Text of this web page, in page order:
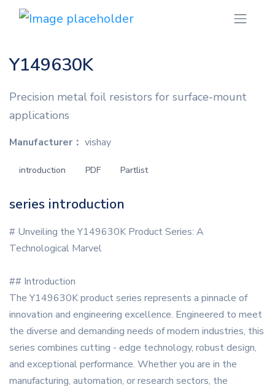
Y149630K
Precision metal foil resistors for surface-mount
applications
Manufacturer： vishay
introduction PDF Partlist
series introduction
# Unveiling the Y149630K Product Series: A
Technological Marvel
## Introduction
The Y149630K product series represents a pinnacle of
innovation and engineering excellence. Engineered to meet
the diverse and demanding needs of modern industries, this
series combines cutting - edge technology, robust design,
and exceptional performance. Whether you are in the
manufacturing, automation, or research sectors, the